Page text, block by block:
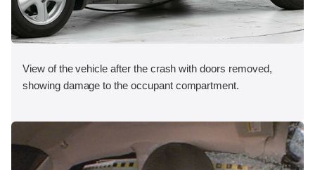
View of the vehicle after the crash with doors removed,
showing damage to the occupant compartment.